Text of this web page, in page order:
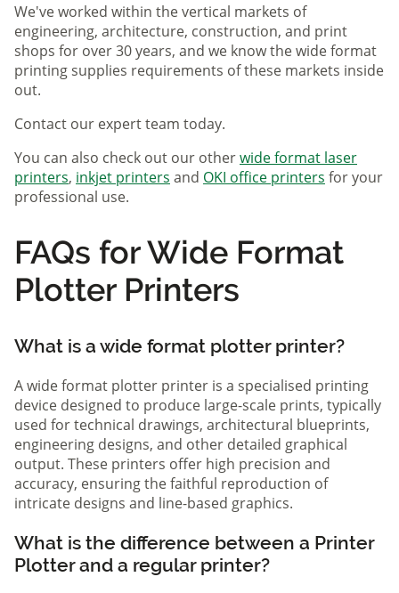
We've worked within the vertical markets of
engineering, architecture, construction, and print
shops for over 30 years, and we know the wide format
printing supplies requirements of these markets inside
out.
Contact our expert team today.
You can also check out our otherwide format laser
printers, inkjet printers and OKI office printers for your
professional use.
FAQs for Wide Format
Plotter Printers
What is a wide format plotter printer?
A wide format plotter printer is a specialised printing
device designed to produce large-scale prints, typically
used for technical drawings, architectural blueprints,
engineering designs, and other detailed graphical
output. These printers offer high precision and
accuracy, ensuring the faithful reproduction of
intricate designs and line-based graphics.
What is the difference between a Printer
Plotter and a regular printer?